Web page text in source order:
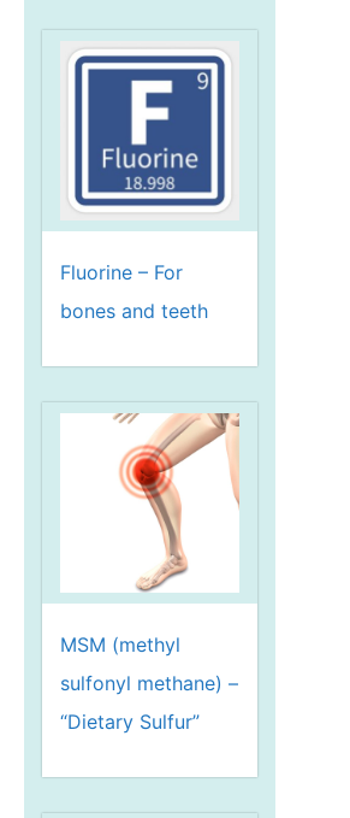
Fluorine – For
bones and teeth
MSM (methyl
sulfonyl methane) –
“Dietary Sulfur”